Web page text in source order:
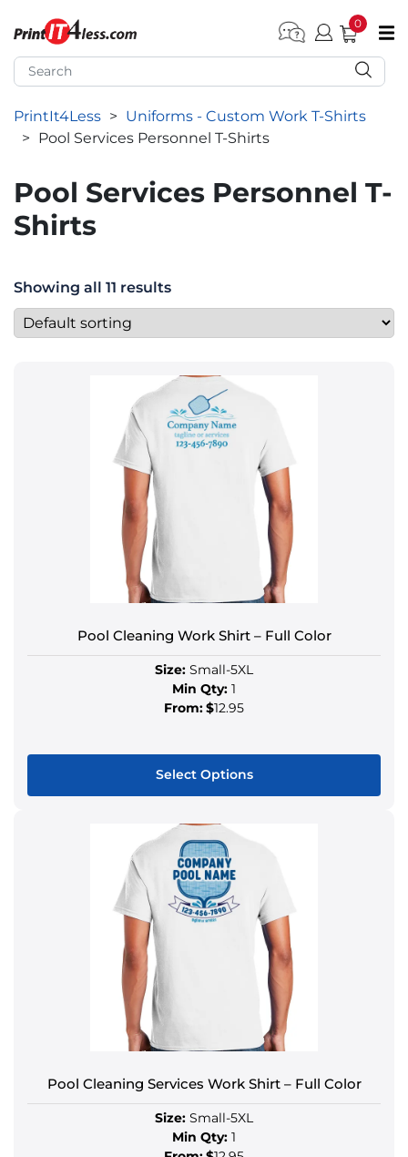
submenu (Home)
submenu (Forms by Type)
submenu (Products by Industry)
submenu (Labels - Tags)
submenu (Marketing)
0
PrintIt4Less > Uniforms - Custom Work T-Shirts
> Pool Services Personnel T-Shirts
Pool Services Personnel T-
Shirts
Showing all 11 results
Pool Cleaning Work Shirt – Full Color
Size: Small-5XL
Min Qty: 1
From:$12.95
Select Options
Pool Cleaning Services Work Shirt – Full Color
Size: Small-5XL
Min Qty: 1